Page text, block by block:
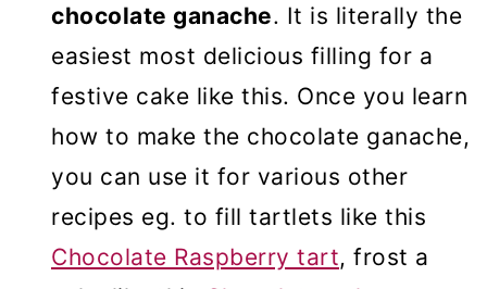
chocolate ganache. It is literally the
easiest most delicious filling for a
festive cake like this. Once you learn
how to make the chocolate ganache,
you can use it for various other
recipes eg. to fill tartlets like this
Chocolate Raspberry tart, frost a